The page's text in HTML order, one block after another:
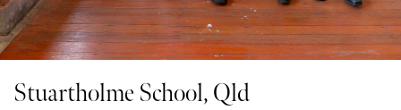
Stuartholme School, Qld